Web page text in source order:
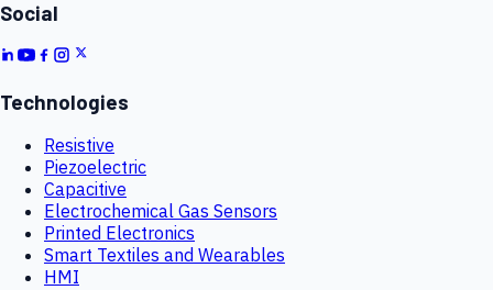
Social
Technologies
Resistive
Piezoelectric
Capacitive
Electrochemical Gas Sensors
Printed Electronics
Smart Textiles and Wearables
HMI